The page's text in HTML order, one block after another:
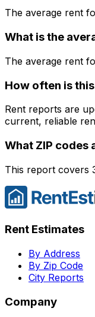
The average rent
What is the
The average rent
How often is
Rent reports are
current, reliable
What ZIP codes
This report covers
Rent Estimates
By Address
By Zip Code
City Reports
Company